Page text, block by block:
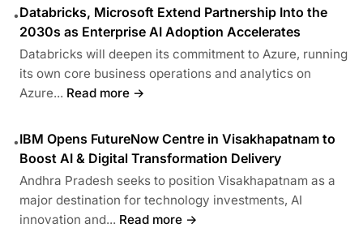
•Databricks, Microsoft Extend Partnership Into the
2030s as Enterprise AI Adoption Accelerates
Databricks will deepen its commitment to Azure, running
its own core business operations and analytics on
Azure... Read more →
•IBM Opens FutureNow Centre in Visakhapatnam to
Boost AI & Digital Transformation Delivery
Andhra Pradesh seeks to position Visakhapatnam as a
major destination for technology investments, AI
innovation and... Read more →